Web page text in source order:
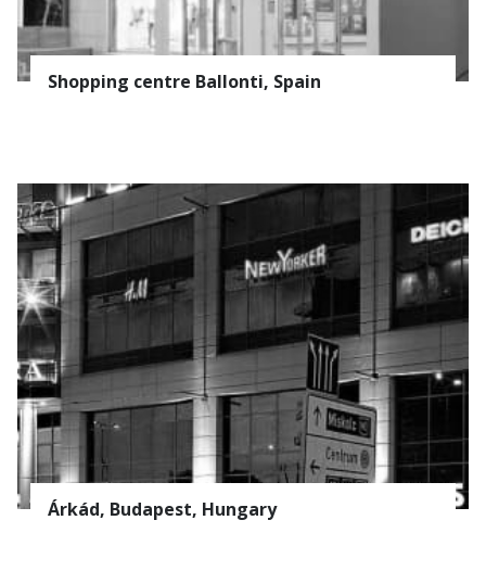
Shopping centre Ballonti, Spain
Árkád, Budapest, Hungary